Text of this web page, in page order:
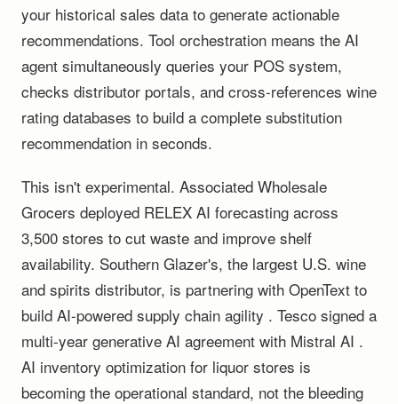
your historical sales data to generate actionable
recommendations. Tool orchestration means the AI
agent simultaneously queries your POS system,
checks distributor portals, and cross-references wine
rating databases to build a complete substitution
recommendation in seconds.
This isn't experimental. Associated Wholesale
Grocers deployed RELEX AI forecasting across
3,500 stores to cut waste and improve shelf
availability. Southern Glazer's, the largest U.S. wine
and spirits distributor, is partnering with OpenText to
build AI-powered supply chain agility . Tesco signed a
multi-year generative AI agreement with Mistral AI .
AI inventory optimization for liquor stores is
becoming the operational standard, not the bleeding